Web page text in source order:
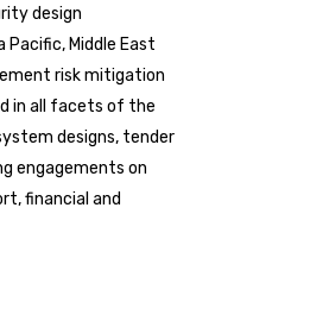
design
Middle East
risk mitigation
in all facets of the
designs, tender
engagements on
financial and